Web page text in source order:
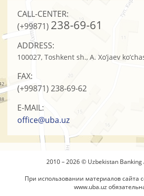
CALL-CENTER:
(+99871) 238-69-61
ADDRESS:
100027, Toshkent sh., A. Xo’jaev
FAX:
(+99871) 238-69-62
E-MAIL:
office@uba.uz
2010 – 2026 © Uzbekistan Banking
При использовании материалов сайта
www.uba.uz